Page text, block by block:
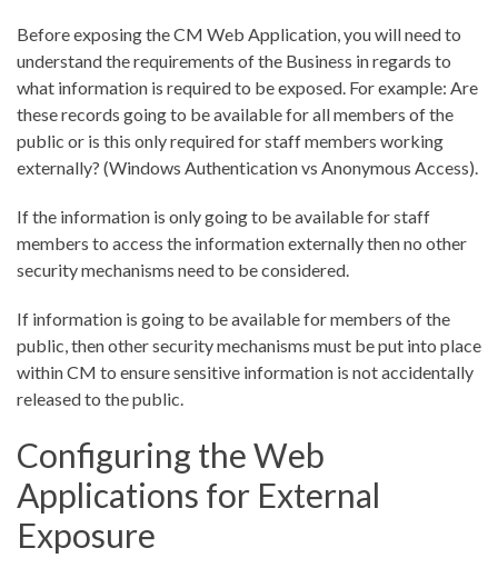
Before exposing the CM Web Application, you will need to
understand the requirements of the Business in regards to
what information is required to be exposed. For example: Are
these records going to be available for all members of the
public or is this only required for staff members working
externally? (Windows Authentication vs Anonymous Access).
If the information is only going to be available for staff
members to access the information externally then no other
security mechanisms need to be considered.
If information is going to be available for members of the
public, then other security mechanisms must be put into place
within CM to ensure sensitive information is not accidentally
released to the public.
Configuring the Web
Applications for External
Exposure